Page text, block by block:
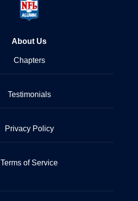
About Us
Chapters
Testimonials
Privacy Policy
Terms of Service